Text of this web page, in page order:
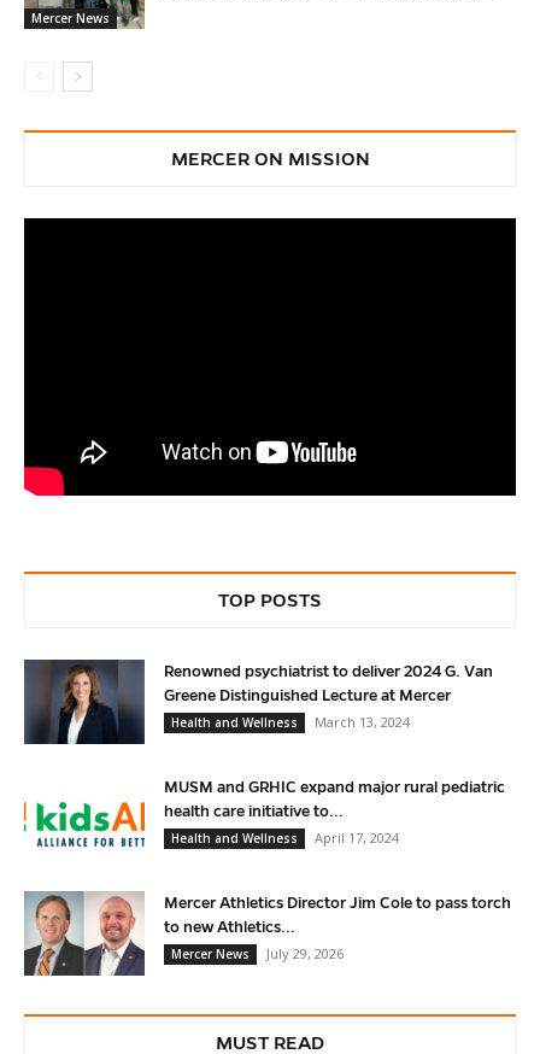
Mercer News
MERCER ON MISSION
TOP POSTS
Renowned psychiatrist to deliver 2024 G. Van
Greene Distinguished Lecture at Mercer
Health and Wellness
March 13, 2024
MUSM and GRHIC expand major rural pediatric
health care initiative to...
Health and Wellness
April 17, 2024
Mercer Athletics Director Jim Cole to pass torch
to new Athletics...
Mercer News
July 29, 2026
MUST READ